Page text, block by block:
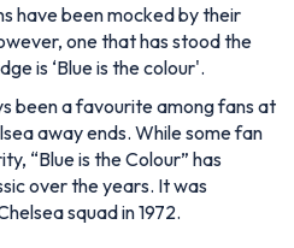
have been mocked by their
one that has stood the
is ‘Blue is the colour'.
been a favourite among fans at
away ends. While some fan
“Blue is the Colour” has
over the years. It was
squad in 1972.